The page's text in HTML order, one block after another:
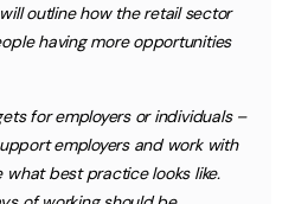
outline how the retail sector
having more opportunities
for employers or individuals –
employers and work with
best practice looks like.